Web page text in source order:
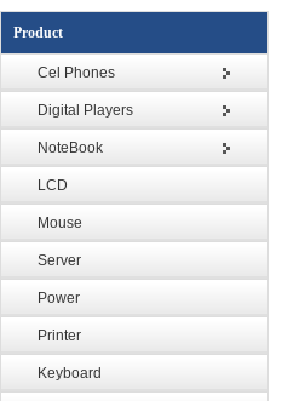
Product
Cel Phones
Digital Players
NoteBook
LCD
Mouse
Server
Power
Printer
Keyboard